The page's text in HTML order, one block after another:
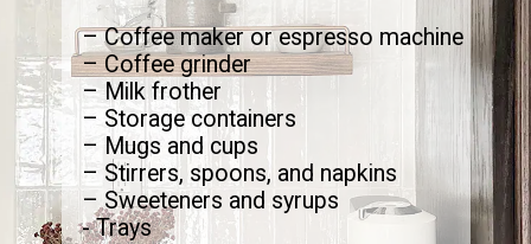
– Coffee maker or espresso machine
– Coffee grinder
– Milk frother
– Storage containers
– Mugs and cups
– Stirrers, spoons, and napkins
– Sweeteners and syrups
- Trays